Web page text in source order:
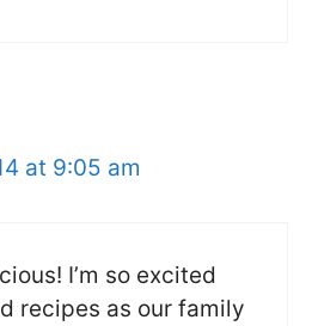
at 9:05 am
I’m so excited
recipes as our family